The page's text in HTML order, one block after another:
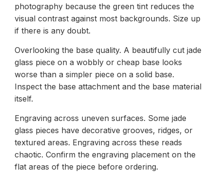
photography because the green tint reduces the
visual contrast against most backgrounds. Size up
if there is any doubt.
Overlooking the base quality. A beautifully cut jade
glass piece on a wobbly or cheap base looks
worse than a simpler piece on a solid base.
Inspect the base attachment and the base material
itself.
Engraving across uneven surfaces. Some jade
glass pieces have decorative grooves, ridges, or
textured areas. Engraving across these reads
chaotic. Confirm the engraving placement on the
flat areas of the piece before ordering.